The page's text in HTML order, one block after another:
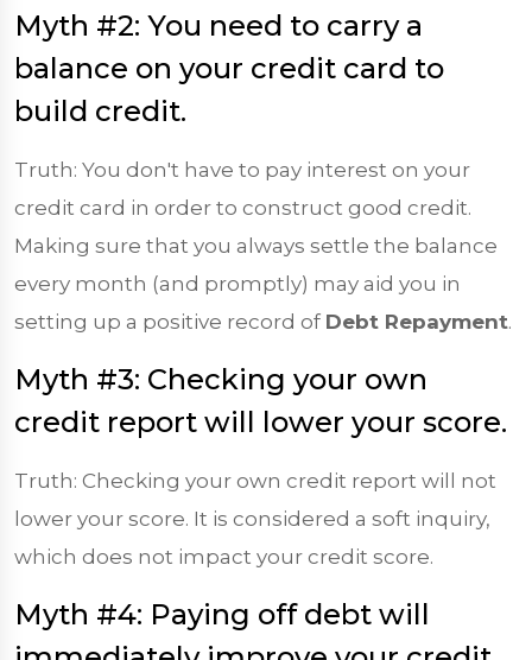
Myth #2: You need to carry a
balance on your credit card to
build credit.
Truth: You don't have to pay interest on your
credit card in order to construct good credit.
Making sure that you always settle the balance
every month (and promptly) may aid you in
setting up a positive record of Debt Repayment.
Myth #3: Checking your own
credit report will lower your score.
Truth: Checking your own credit report will not
lower your score. It is considered a soft inquiry,
which does not impact your credit score.
Myth #4: Paying off debt will